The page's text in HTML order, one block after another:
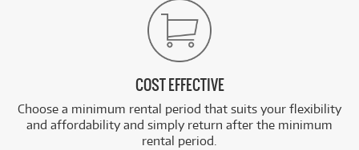
COST EFFECTIVE
Choose a minimum rental period that suits your flexibility
and affordability and simply return after the minimum
rental period.